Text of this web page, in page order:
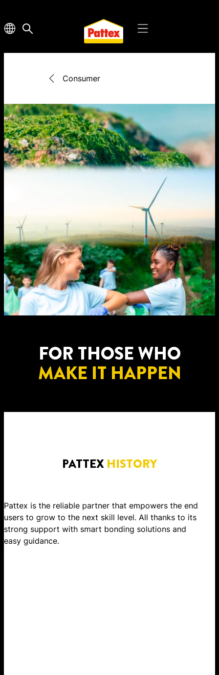
Consumer
FOR THOSE WHO
MAKE IT HAPPEN
PATTEX HISTORY
Pattex is the reliable partner that empowers the end
users to grow to the next skill level. All thanks to its
strong support with smart bonding solutions and
easy guidance.